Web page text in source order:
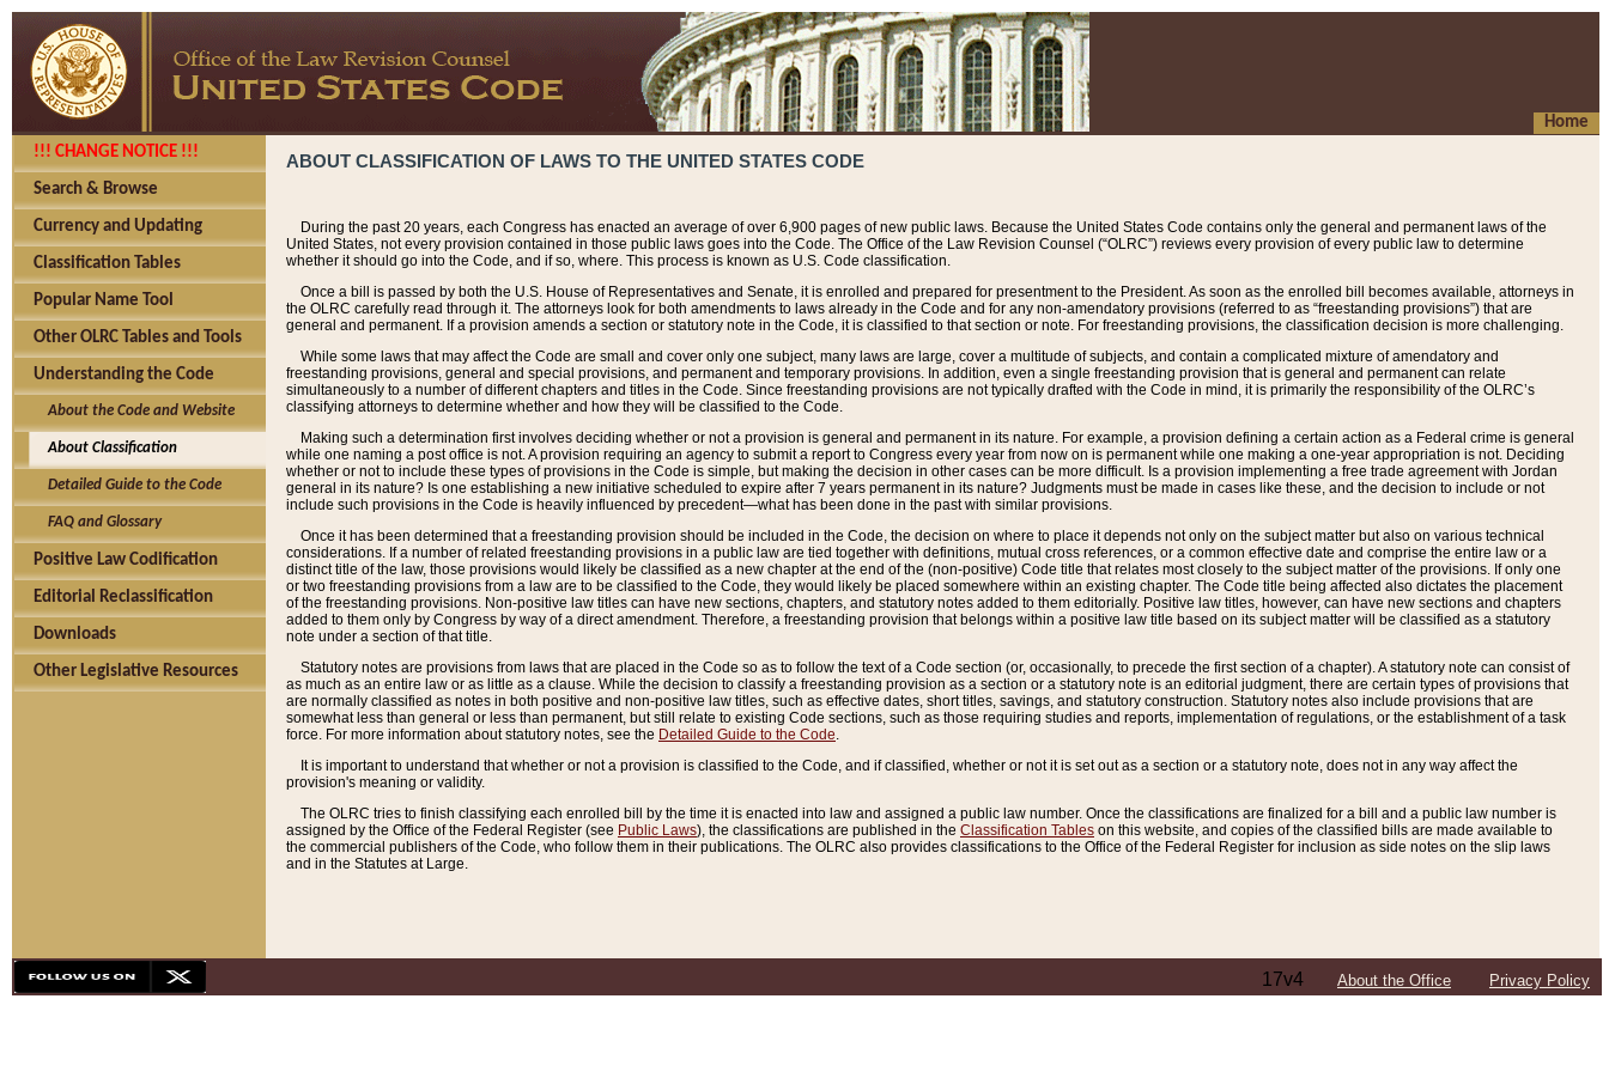
Home
!!! CHANGE NOTICE !!!
Search & Browse
Currency and Updating
Classification Tables
Popular Name Tool
Other OLRC Tables and Tools
Understanding the Code
About the Code and Website
About Classification
Detailed Guide to the Code
FAQ and Glossary
Positive Law Codification
Editorial Reclassification
Downloads
Other Legislative Resources
ABOUT CLASSIFICATION OF LAWS TO THE UNITED STATES CODE
During the past 20 years, each Congress has enacted an average of over 6,900 pages of new public laws. Because the United States Code contains only the general and permanent laws of the
United States, not every provision contained in those public laws goes into the Code. The Office of the Law Revision Counsel (“OLRC”) reviews every provision of every public law to determine
whether it should go into the Code, and if so, where. This process is known as U.S. Code classification.
Once a bill is passed by both the U.S. House of Representatives and Senate, it is enrolled and prepared for presentment to the President. As soon as the enrolled bill becomes available, attorneys in
the OLRC carefully read through it. The attorneys look for both amendments to laws already in the Code and for any non-amendatory provisions (referred to as “freestanding provisions”) that are
general and permanent. If a provision amends a section or statutory note in the Code, it is classified to that section or note. For freestanding provisions, the classification decision is more challenging.
While some laws that may affect the Code are small and cover only one subject, many laws are large, cover a multitude of subjects, and contain a complicated mixture of amendatory and
freestanding provisions, general and special provisions, and permanent and temporary provisions. In addition, even a single freestanding provision that is general and permanent can relate
simultaneously to a number of different chapters and titles in the Code. Since freestanding provisions are not typically drafted with the Code in mind, it is primarily the responsibility of the OLRC’s
classifying attorneys to determine whether and how they will be classified to the Code.
Making such a determination first involves deciding whether or not a provision is general and permanent in its nature. For example, a provision defining a certain action as a Federal crime is general
while one naming a post office is not. A provision requiring an agency to submit a report to Congress every year from now on is permanent while one making a one-year appropriation is not. Deciding
whether or not to include these types of provisions in the Code is simple, but making the decision in other cases can be more difficult. Is a provision implementing a free trade agreement with Jordan
general in its nature? Is one establishing a new initiative scheduled to expire after 7 years permanent in its nature? Judgments must be made in cases like these, and the decision to include or not
include such provisions in the Code is heavily influenced by precedent—what has been done in the past with similar provisions.
Once it has been determined that a freestanding provision should be included in the Code, the decision on where to place it depends not only on the subject matter but also on various technical
considerations. If a number of related freestanding provisions in a public law are tied together with definitions, mutual cross references, or a common effective date and comprise the entire law or a
distinct title of the law, those provisions would likely be classified as a new chapter at the end of the (non-positive) Code title that relates most closely to the subject matter of the provisions. If only one
or two freestanding provisions from a law are to be classified to the Code, they would likely be placed somewhere within an existing chapter. The Code title being affected also dictates the placement
of the freestanding provisions. Non-positive law titles can have new sections, chapters, and statutory notes added to them editorially. Positive law titles, however, can have new sections and chapters
added to them only by Congress by way of a direct amendment. Therefore, a freestanding provision that belongs within a positive law title based on its subject matter will be classified as a statutory
note under a section of that title.
Statutory notes are provisions from laws that are placed in the Code so as to follow the text of a Code section (or, occasionally, to precede the first section of a chapter). A statutory note can consist of
as much as an entire law or as little as a clause. While the decision to classify a freestanding provision as a section or a statutory note is an editorial judgment, there are certain types of provisions that
are normally classified as notes in both positive and non-positive law titles, such as effective dates, short titles, savings, and statutory construction. Statutory notes also include provisions that are
somewhat less than general or less than permanent, but still relate to existing Code sections, such as those requiring studies and reports, implementation of regulations, or the establishment of a task
force. For more information about statutory notes, see the Detailed Guide to the Code.
It is important to understand that whether or not a provision is classified to the Code, and if classified, whether or not it is set out as a section or a statutory note, does not in any way affect the
provision's meaning or validity.
The OLRC tries to finish classifying each enrolled bill by the time it is enacted into law and assigned a public law number. Once the classifications are finalized for a bill and a public law number is
assigned by the Office of the Federal Register (see Public Laws), the classifications are published in the Classification Tables on this website, and copies of the classified bills are made available to
the commercial publishers of the Code, who follow them in their publications. The OLRC also provides classifications to the Office of the Federal Register for inclusion as side notes on the slip laws
and in the Statutes at Large.
17v4 About the Office Privacy Policy